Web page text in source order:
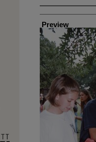
Creator
Preview